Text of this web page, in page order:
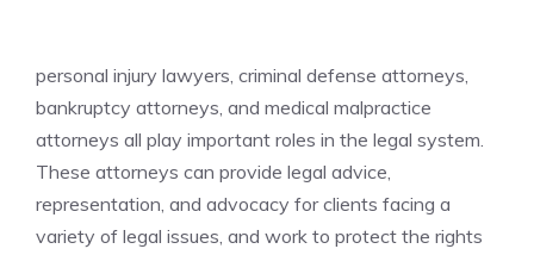
personal injury lawyers, criminal defense attorneys,
bankruptcy attorneys, and medical malpractice
attorneys all play important roles in the legal system.
These attorneys can provide legal advice,
representation, and advocacy for clients facing a
variety of legal issues, and work to protect the rights